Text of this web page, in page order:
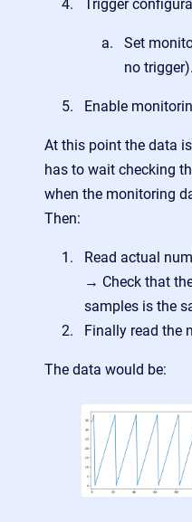
Trigger
Set
no trigger).
Enable
At this point the data
has to wait checking
when the monitoring
Then:
Read actual
→ Check that
samples is the
Finally read the
The data would be: